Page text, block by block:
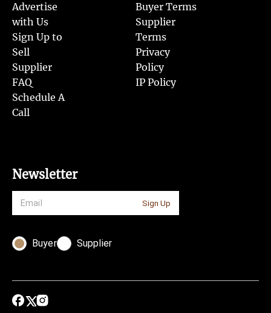
Advertise
with Us
Sign Up to
Sell
Supplier
FAQ
Schedule A
Call
Buyer Terms
Supplier
Terms
Privacy
Policy
IP Policy
Newsletter
Sign Up
Buyer Supplier